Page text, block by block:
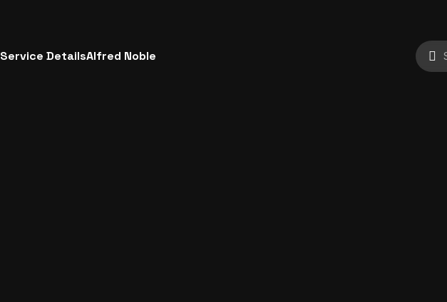
Service DetailsAlfred Noble